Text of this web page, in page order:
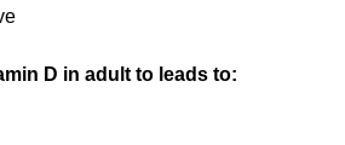
D in adult to leads to: